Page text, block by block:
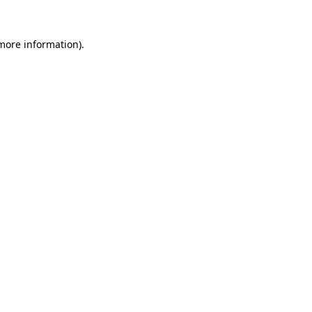
information).